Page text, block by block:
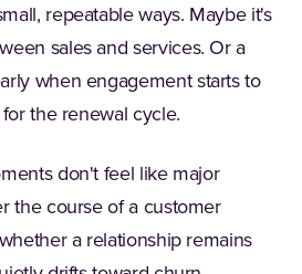
repeatable ways. Maybe it's
sales and services. Or a
when engagement starts to
the renewal cycle.
don't feel like major
the course of a customer
a relationship remains